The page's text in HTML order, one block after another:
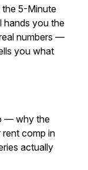
5-Minute
hands you the
numbers —
you what
— why the
rent comp in
actually